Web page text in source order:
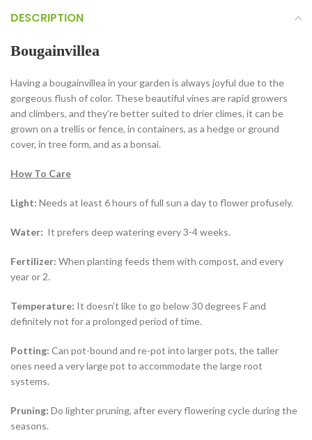
DESCRIPTION
Bougainvillea
Having a bougainvillea in your garden is always joyful due to the
gorgeous flush of color. These beautiful vines are rapid growers
and climbers, and they’re better suited to drier climes, it can be
grown on a trellis or fence, in containers, as a hedge or ground
cover, in tree form, and as a bonsai.
How To Care
Light: Needs at least 6 hours of full sun a day to flower profusely.
Water: It prefers deep watering every 3-4 weeks.
Fertilizer: When planting feeds them with compost, and every
year or 2.
Temperature: It doesn’t like to go below 30 degrees F and
definitely not for a prolonged period of time.
Potting: Can pot-bound and re-pot into larger pots, the taller
ones need a very large pot to accommodate the large root
systems.
Pruning: Do lighter pruning, after every flowering cycle during the
seasons.